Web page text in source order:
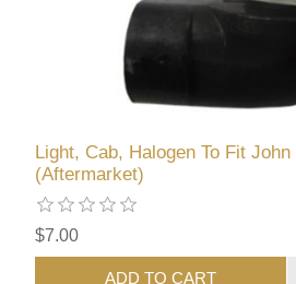
Light, Cab, Halogen To Fit
(Aftermarket)
$7.00
ADD TO CART